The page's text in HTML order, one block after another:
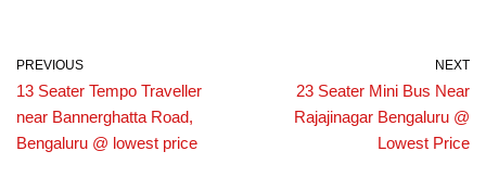
PREVIOUS
13 Seater Tempo Traveller
near Bannerghatta Road,
Bengaluru @ lowest price
NEXT
23 Seater Mini Bus Near
Rajajinagar Bengaluru @
Lowest Price